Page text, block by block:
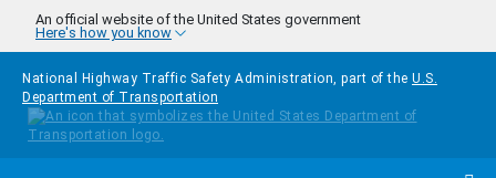
Skip to main content
An official website of the United States government
Here's how you know
National Highway Traffic Safety Administration, part of the U.S.
Department of Transportation